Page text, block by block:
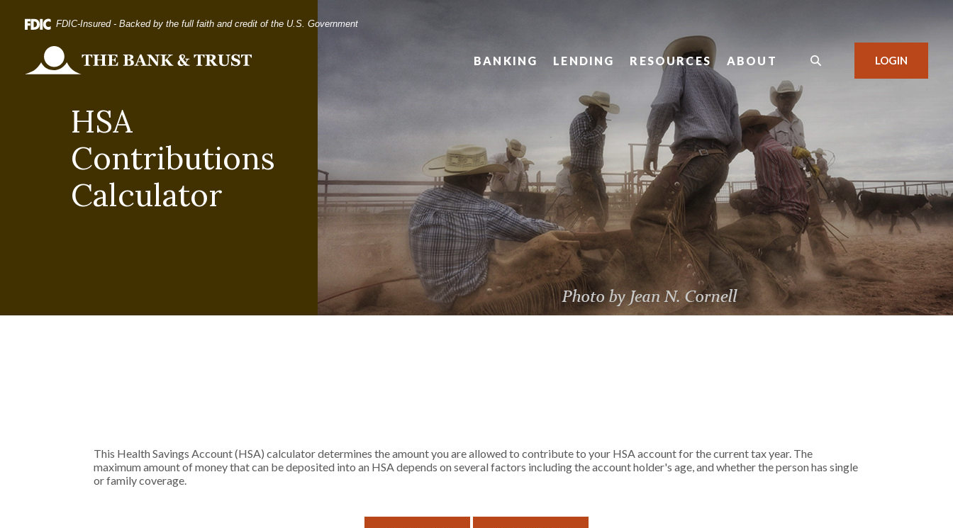
Skip
main
Acrobat
Reader
FDIC-Insured - Backed by the full faith and credit of the U.S. Government
The Bank and Trust BANKING LENDING RESOURCES ABOUT LOGIN
HSA
Contributions
Calculator
This Health Savings Account (HSA) calculator determines the amount you are allowed to contribute to your HSA account for the current tax year. The
maximum amount of money that can be deposited into an HSA depends on several factors including the account holder's age, and whether the person has single
or family coverage.